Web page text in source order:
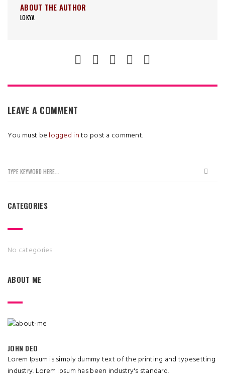
ABOUT THE AUTHOR
LOKYA
LEAVE A COMMENT
You must be logged into post a comment.
CATEGORIES
No categories
ABOUT ME
JOHN DEO
Lorem Ipsum is simply dummy text of the printing and typesetting
industry. Lorem Ipsum has been industry's standard.